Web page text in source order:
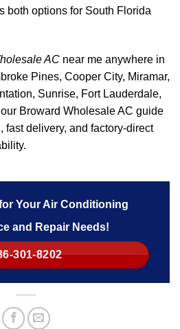
both options for South Florida
AC near me anywhere in
Pines, Cooper City, Miramar,
Sunrise, Fort Lauderdale,
Broward Wholesale AC guide
fast delivery, and factory-direct
Your Air Conditioning
and Repair Needs!
301-8202